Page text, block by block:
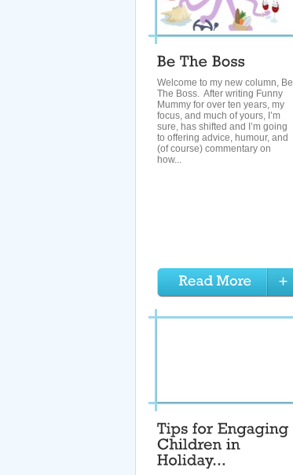
Welcome to my new column, Be
The Boss. After writing Funny
Mummy for over ten years, my
focus, and much of yours, I’m
sure, has shifted and I’m going
to offering advice, humour, and
(of course) commentary on
how...